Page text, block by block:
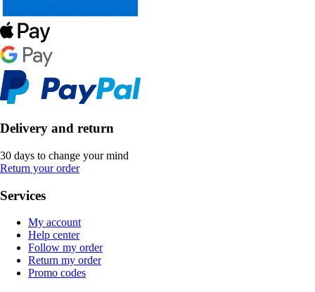
Delivery and return
30 days to change your mind
Return your order
Services
My account
Help center
Follow my order
Return my order
Promo codes